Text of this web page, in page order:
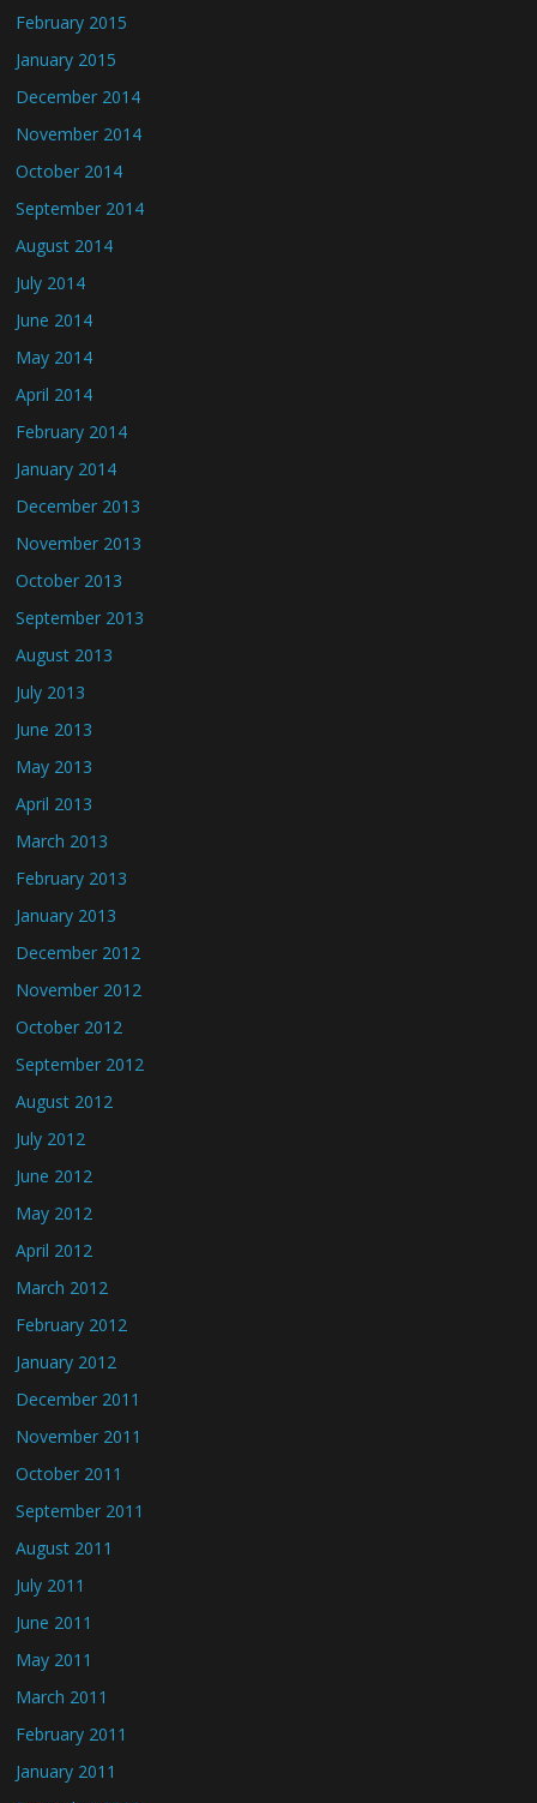
February 2015
January 2015
December 2014
November 2014
October 2014
September 2014
August 2014
July 2014
June 2014
May 2014
April 2014
February 2014
January 2014
December 2013
November 2013
October 2013
September 2013
August 2013
July 2013
June 2013
May 2013
April 2013
March 2013
February 2013
January 2013
December 2012
November 2012
October 2012
September 2012
August 2012
July 2012
June 2012
May 2012
April 2012
March 2012
February 2012
January 2012
December 2011
November 2011
October 2011
September 2011
August 2011
July 2011
June 2011
May 2011
March 2011
February 2011
January 2011